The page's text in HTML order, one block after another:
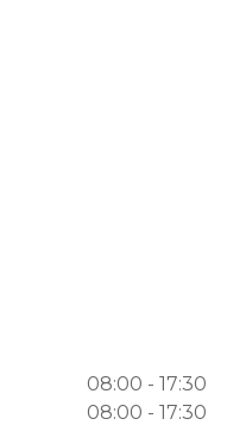
08:00 - 17:30
08:00 - 17:30